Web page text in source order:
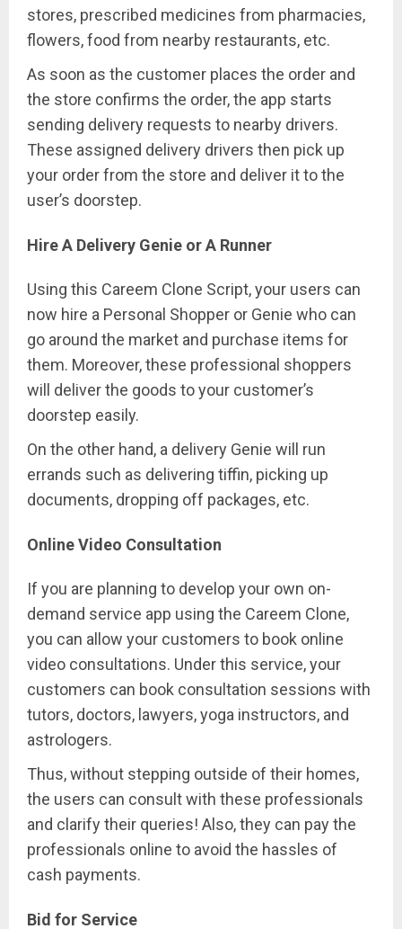
stores, prescribed medicines from pharmacies,
flowers, food from nearby restaurants, etc.
As soon as the customer places the order and
the store confirms the order, the app starts
sending delivery requests to nearby drivers.
These assigned delivery drivers then pick up
your order from the store and deliver it to the
user’s doorstep.
Hire A Delivery Genie or A Runner
Using this Careem Clone Script, your users can
now hire a Personal Shopper or Genie who can
go around the market and purchase items for
them. Moreover, these professional shoppers
will deliver the goods to your customer’s
doorstep easily.
On the other hand, a delivery Genie will run
errands such as delivering tiffin, picking up
documents, dropping off packages, etc.
Online Video Consultation
If you are planning to develop your own on-
demand service app using the Careem Clone,
you can allow your customers to book online
video consultations. Under this service, your
customers can book consultation sessions with
tutors, doctors, lawyers, yoga instructors, and
astrologers.
Thus, without stepping outside of their homes,
the users can consult with these professionals
and clarify their queries! Also, they can pay the
professionals online to avoid the hassles of
cash payments.
Bid for Service